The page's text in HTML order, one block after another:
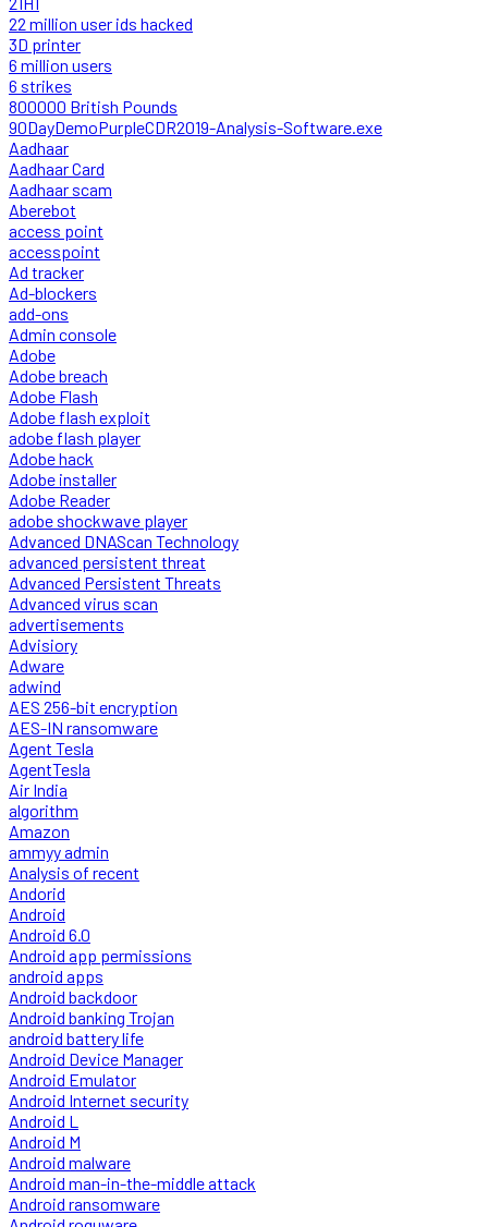
22 million user ids hacked
3D printer
6 million users
6 strikes
800000 British Pounds
90DayDemoPurpleCDR2019-Analysis-Software.exe
Aadhaar
Aadhaar Card
Aadhaar scam
Aberebot
access point
accesspoint
Ad tracker
Ad-blockers
add-ons
Admin console
Adobe
Adobe breach
Adobe Flash
Adobe flash exploit
adobe flash player
Adobe hack
Adobe installer
Adobe Reader
adobe shockwave player
Advanced DNAScan Technology
advanced persistent threat
Advanced Persistent Threats
Advanced virus scan
advertisements
Advisiory
Adware
adwind
AES 256-bit encryption
AES-IN ransomware
Agent Tesla
AgentTesla
Air India
algorithm
Amazon
ammyy admin
Analysis of recent
Andorid
Android
Android 6.0
Android app permissions
android apps
Android backdoor
Android banking Trojan
android battery life
Android Device Manager
Android Emulator
Android Internet security
Android L
Android M
Android malware
Android man-in-the-middle attack
Android ransomware